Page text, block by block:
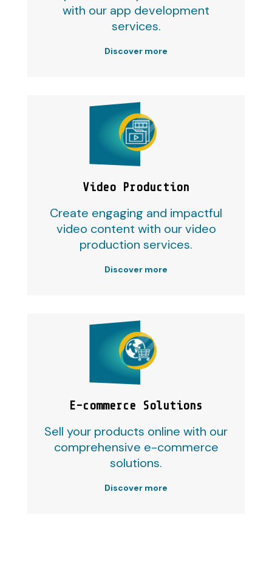
with our app development
services.
Discover more
Video Production
Create engaging and impactful
video content with our video
production services.
Discover more
E-commerce Solutions
Sell your products online with our
comprehensive e-commerce
solutions.
Discover more